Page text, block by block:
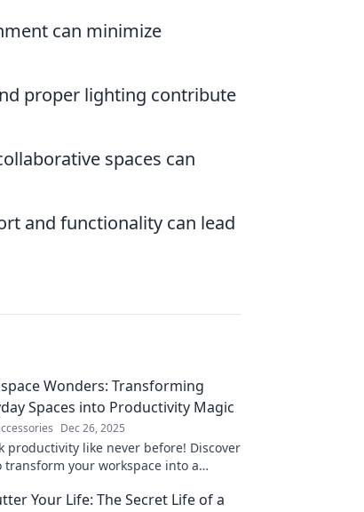
can minimize
proper lighting contribute
spaces can
and functionality can lead
Wonders: Transforming
Spaces into Productivity Magic
Dec 26, 2025
productivity like never before! Discover
transform your workspace into a
Your Life: The Secret Life of a